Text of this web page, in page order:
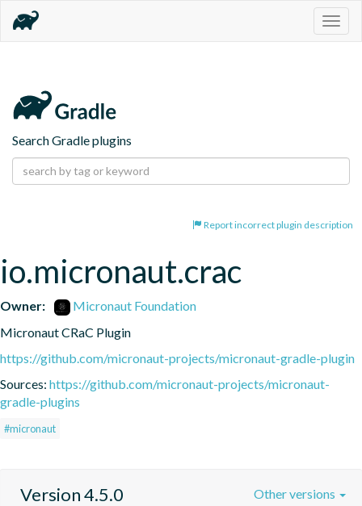
Search Gradle plugins
Report incorrect plugin description
io.micronaut.crac
Owner:
Micronaut Foundation
Micronaut CRaC Plugin
https://github.com/micronaut-projects/micronaut-gradle-plugin
Sources: https://github.com/micronaut-projects/micronaut-
gradle-plugins
#micronaut
Version 4.5.0 Other versions